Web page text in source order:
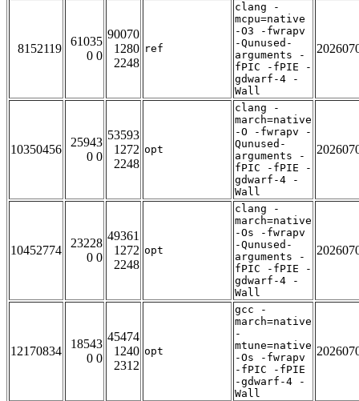
8152119
61035
0 0
90070
1280
2248
ref
clang -
mcpu=native
-O3 -fwrapv
-Qunused-
arguments -
fPIC -fPIE -
gdwarf-4 -
Wall
10350456
25943
0 0
53593
1272
2248
opt
clang -
march=native
-O -fwrapv -
Qunused-
arguments -
fPIC -fPIE -
gdwarf-4 -
Wall
10452774
23228
0 0
49361
1272
2248
opt
clang -
march=native
-Os -fwrapv
-Qunused-
arguments -
fPIC -fPIE -
gdwarf-4 -
Wall
12170834
18543
0 0
45474
1240
2312
opt
gcc -
march=native
-
mtune=native
-Os -fwrapv
-fPIC -fPIE
-gdwarf-4 -
Wall